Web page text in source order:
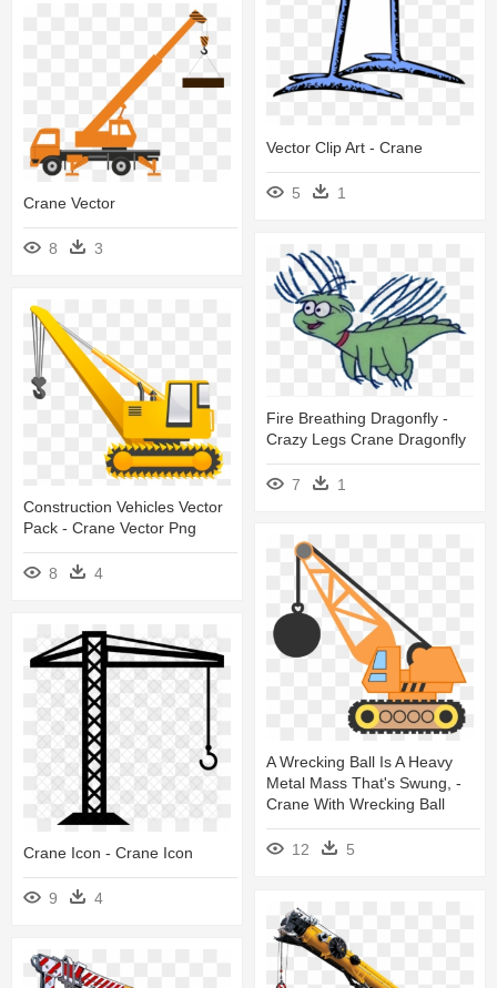
Vector Clip Art - Crane
5 1
Crane Vector
8 3
Fire Breathing Dragonfly -
Crazy Legs Crane Dragonfly
7
1
Construction Vehicles Vector
Pack - Crane Vector Png
8 4
A Wrecking Ball Is A Heavy
Metal Mass That's Swung, -
Crane With Wrecking Ball
12 5
Crane Icon - Crane Icon
9 4